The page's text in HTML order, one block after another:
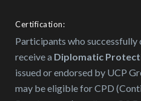
Certification:
Participants who
receive a Diplomatic
issued or endorsed by UCP
may be eligible for CPD